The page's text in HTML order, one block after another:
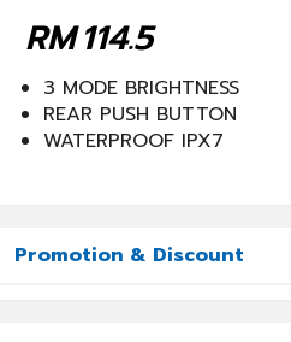
114.5
RM
3 MODE BRIGHTNESS
REAR PUSH BUTTON
WATERPROOF IPX7
Promotion & Discount